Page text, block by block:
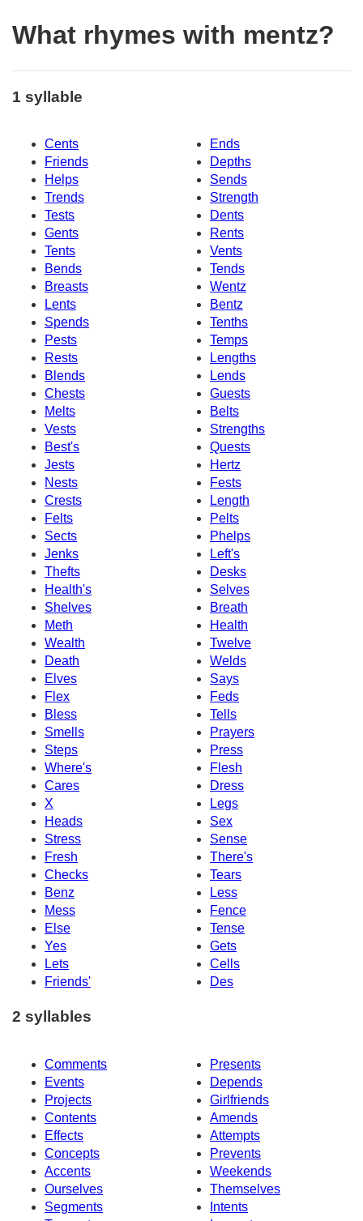
What rhymes with mentz?
1 syllable
Cents
Ends
Friends
Depths
Helps
Sends
Trends
Strength
Tests
Dents
Gents
Rents
Tents
Vents
Bends
Tends
Breasts
Wentz
Lents
Bentz
Spends
Tenths
Pests
Temps
Rests
Lengths
Blends
Lends
Chests
Guests
Melts
Belts
Vests
Strengths
Best's
Quests
Jests
Hertz
Nests
Fests
Crests
Length
Felts
Pelts
Sects
Phelps
Jenks
Left's
Thefts
Desks
Health's
Selves
Shelves
Breath
Meth
Health
Wealth
Twelve
Death
Welds
Elves
Says
Flex
Feds
Bless
Tells
Smells
Prayers
Steps
Press
Where's
Flesh
Cares
Dress
X
Legs
Heads
Sex
Stress
Sense
Fresh
There's
Checks
Tears
Benz
Less
Mess
Fence
Else
Tense
Yes
Gets
Lets
Cells
Friends'
Des
2 syllables
Comments
Presents
Events
Depends
Projects
Girlfriends
Contents
Amends
Effects
Attempts
Concepts
Prevents
Accents
Weekends
Ourselves
Themselves
Segments
Intents